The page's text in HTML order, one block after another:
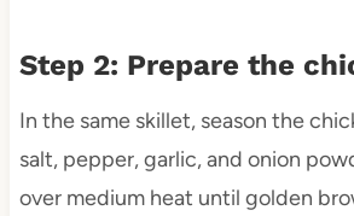
Step 2: Prepare the
In the same skillet, season the
salt, pepper, garlic, and onion
over medium heat until golden